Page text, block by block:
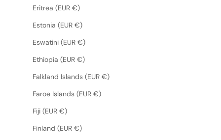
Eritrea (EUR €)
Estonia (EUR €)
Eswatini (EUR €)
Ethiopia (EUR €)
Falkland Islands (EUR €)
Faroe Islands (EUR €)
Fiji (EUR €)
Finland (EUR €)